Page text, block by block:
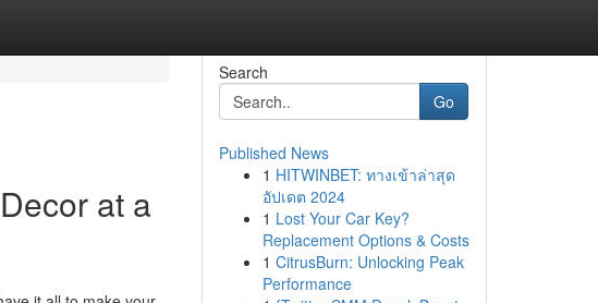
at a
Search
Go
Published News
1 HITWINBET: ทางเข้าล่าสุด
อัปเดต 2024
1 Lost Your Car Key?
Replacement Options & Costs
1 CitrusBurn: Unlocking Peak
Performance